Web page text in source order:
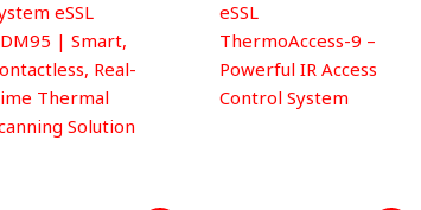
eSSL
| Smart,
Real-
Thermal
Solution
eSSL
ThermoAccess-9 –
Powerful IR Access
Control System